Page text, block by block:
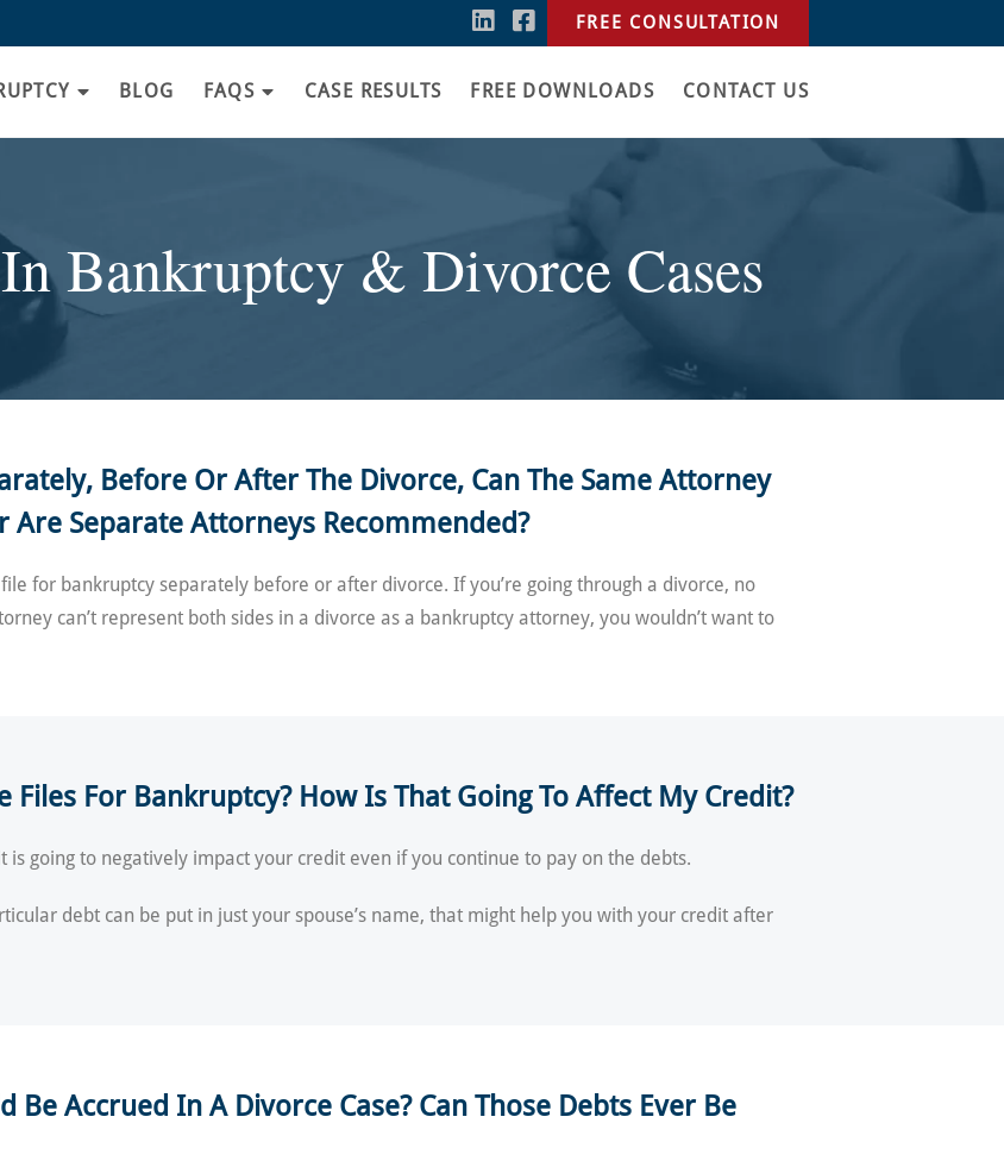
FREE CONSULTATION
BLOG FAQS CASE RESULTS FREE DOWNLOADS CONTACT US
Bankruptcy & Divorce Cases
Before Or After The Divorce, Can The Same Attorney
Are Separate Attorneys Recommended?
for bankruptcy separately before or after divorce. If you’re going through a divorce, no
can’t represent both sides in a divorce as a bankruptcy attorney, you wouldn’t want to
For Bankruptcy? How Is That Going To Affect My Credit?
going to negatively impact your credit even if you continue to pay on the debts.
debt can be put in just your spouse’s name, that might help you with your credit after
Accrued In A Divorce Case? Can Those Debts Ever Be